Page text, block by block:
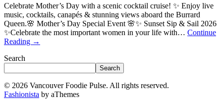
Celebrate Mother’s Day with a scenic cocktail cruise! ✨ Enjoy live
music, cocktails, canapés & stunning views aboard the Burrard
Queen.🌸 Mother’s Day Special Event 🌸✨ Sunset Sip & Sail 2026
✨Celebrate the most important women in your life with… Continue
Reading →
Search
Search
© 2026 Vancouver Foodie Pulse. All rights reserved.
Fashionista by aThemes